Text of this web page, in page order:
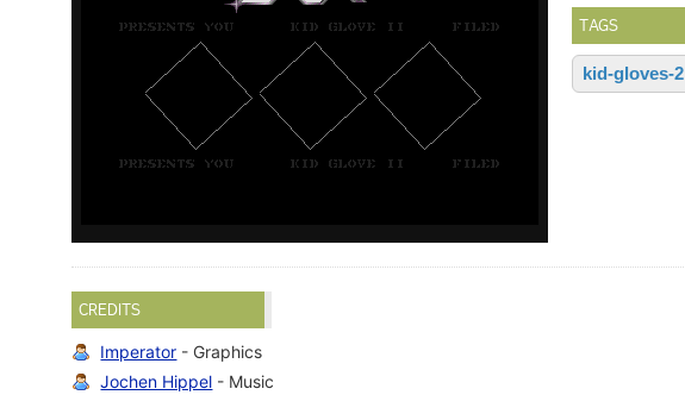
TAGS
kid-gloves-2
CREDITS
Imperator - Graphics
Jochen Hippel - Music